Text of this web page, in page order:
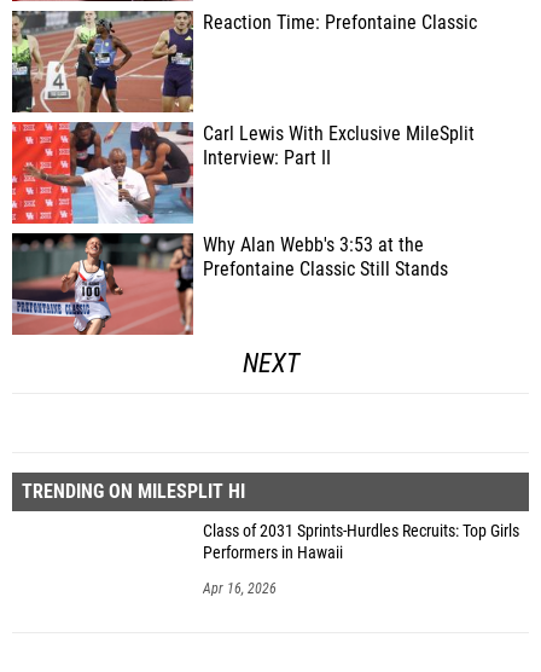
Reaction Time: Prefontaine Classic
Carl Lewis With Exclusive MileSplit
Interview: Part II
Why Alan Webb's 3:53 at the
Prefontaine Classic Still Stands
NEXT
TRENDING ON MILESPLIT HI
Class of 2031 Sprints-Hurdles Recruits: Top Girls
Performers in Hawaii
Apr 16, 2026